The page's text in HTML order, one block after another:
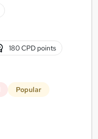
180 CPD points
Popular